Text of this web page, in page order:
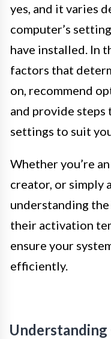
yes, and it varies
computer’s
have installed. In
factors that
on, recommend
and provide steps
settings to suit
Whether you’re
creator, or simply
understanding
their activation
ensure your
efficiently.
Understanding